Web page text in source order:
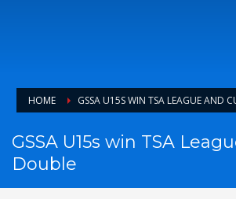
HOME GSSA U15S WIN TSA LEAGUE AND
GSSA U15s win TSA
Double